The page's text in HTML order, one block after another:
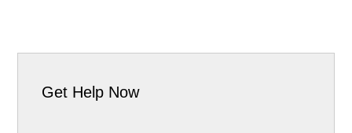
Get Help Now